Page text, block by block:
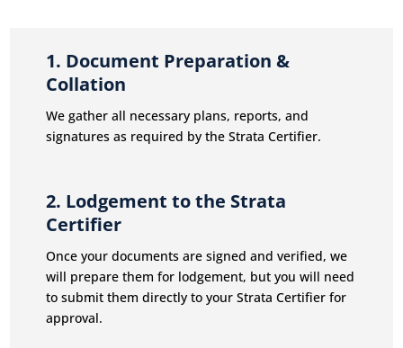
1. Document Preparation &
Collation
We gather all necessary plans, reports, and
signatures as required by the Strata Certifier.
2. Lodgement to the Strata
Certifier
Once your documents are signed and verified, we
will prepare them for lodgement, but you will need
to submit them directly to your Strata Certifier for
approval.